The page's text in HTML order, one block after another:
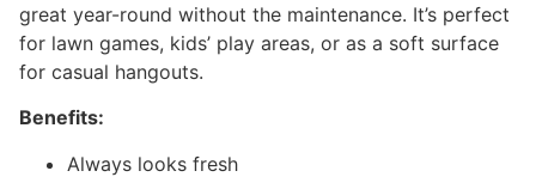
great year-round without the maintenance. It’s perfect
for lawn games, kids’ play areas, or as a soft surface
for casual hangouts.
Benefits:
Always looks fresh